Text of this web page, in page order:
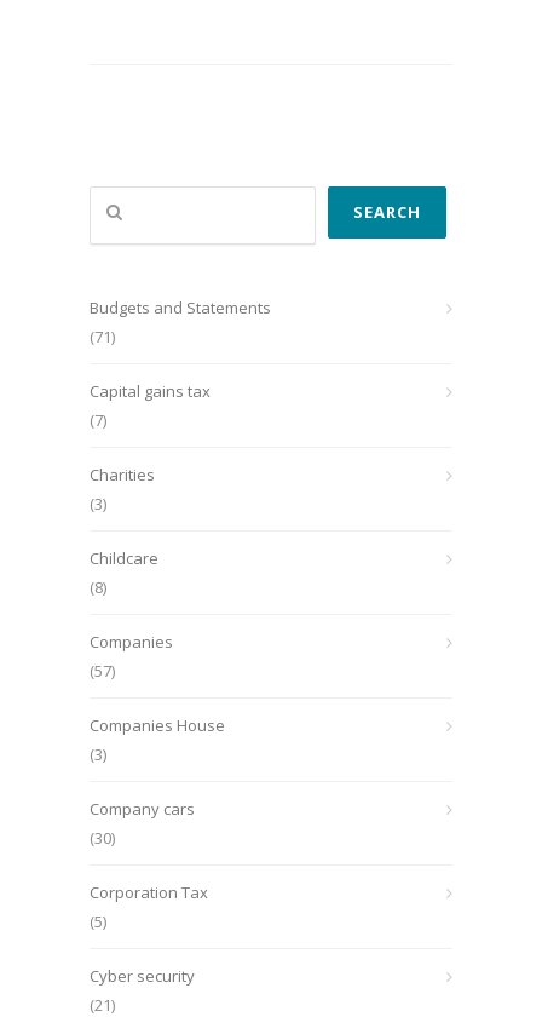
Search
SEARCH
Budgets and Statements
(71)
Capital gains tax
(7)
Charities
(3)
Childcare
(8)
Companies
(57)
Companies House
(3)
Company cars
(30)
Corporation Tax
(5)
Cyber security
(21)